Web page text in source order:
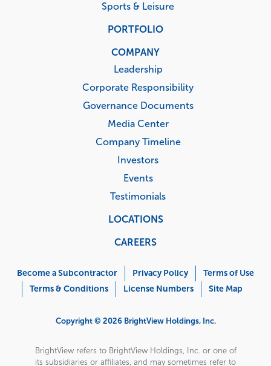
Sports & Leisure
PORTFOLIO
COMPANY
Leadership
Corporate Responsibility
Governance Documents
Media Center
Company Timeline
Investors
Events
Testimonials
LOCATIONS
CAREERS
Menu
Become a Subcontractor Privacy Policy
Terms of Use
Terms & Conditions
License Numbers Site Map
Copyright © 2026 BrightView Holdings, Inc.
BrightView refers to BrightView Holdings, Inc. or one of
its subsidiaries or affiliates, and may sometimes refer to